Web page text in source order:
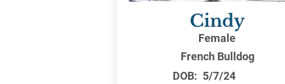
Cindy
Female
French Bulldog
DOB: 5/7/24